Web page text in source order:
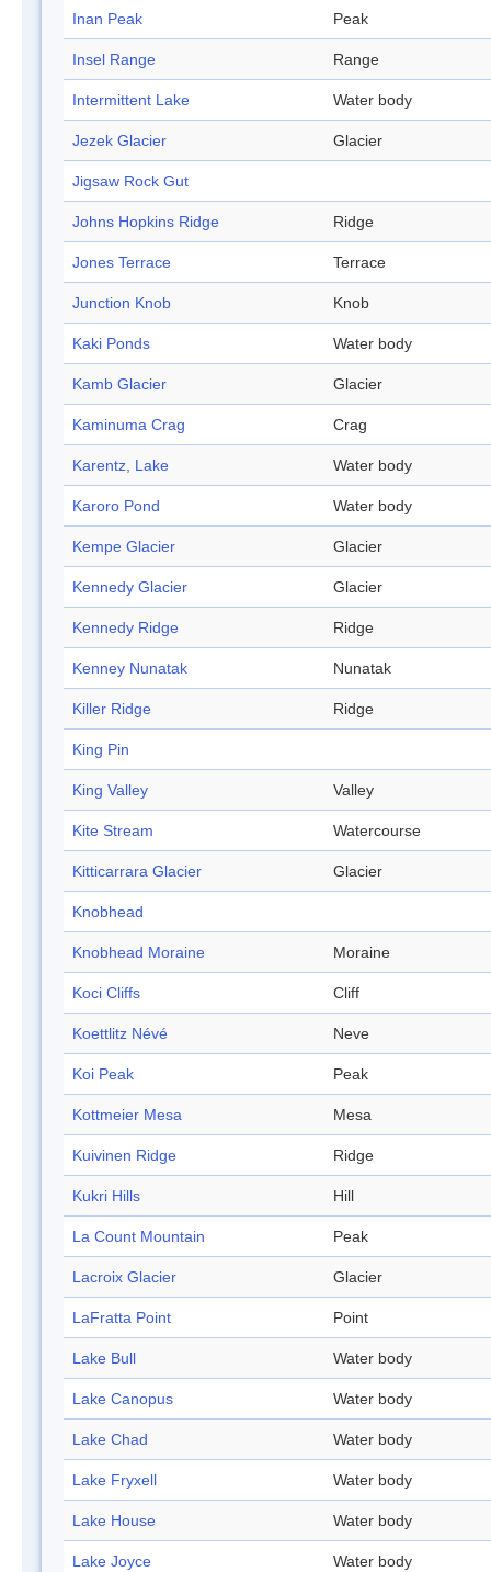
Inan Peak Peak
Insel Range Range
Intermittent Lake Water body
Jezek Glacier Glacier
Jigsaw Rock Gut
Johns Hopkins Ridge Ridge
Jones Terrace Terrace
Junction Knob Knob
Kaki Ponds Water body
Kamb Glacier Glacier
Kaminuma Crag Crag
Karentz, Lake Water body
Karoro Pond Water body
Kempe Glacier Glacier
Kennedy Glacier Glacier
Kennedy Ridge Ridge
Kenney Nunatak Nunatak
Killer Ridge Ridge
King Pin
King Valley Valley
Kite Stream Watercourse
Kitticarrara Glacier Glacier
Knobhead
Knobhead Moraine Moraine
Koci Cliffs Cliff
Koettlitz Névé Neve
Koi Peak Peak
Kottmeier Mesa Mesa
Kuivinen Ridge Ridge
Kukri Hills Hill
La Count Mountain Peak
Lacroix Glacier Glacier
LaFratta Point Point
Lake Bull Water body
Lake Canopus Water body
Lake Chad Water body
Lake Fryxell Water body
Lake House Water body
Lake Joyce Water body